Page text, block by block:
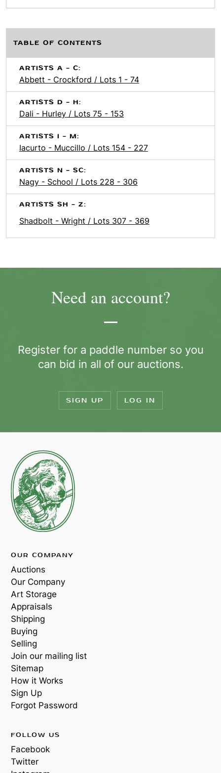
TABLE OF CONTENTS
ARTISTS A - C:
Abbett - Crockford / Lots 1 - 74
ARTISTS D - H:
Dali - Hurley / Lots 75 - 153
ARTISTS I - M:
Iacurto - Muccillo / Lots 154 - 227
ARTISTS N - SC:
Nagy - School / Lots 228 - 306
ARTISTS SH - Z:
Shadbolt - Wright / Lots 307 - 369
Need an account?
Register for a paddle number so you
can bid in all of our auctions.
SIGN UP LOG IN
OUR COMPANY
Auctions
Our Company
Art Storage
Appraisals
Shipping
Buying
Selling
Join our mailing list
Sitemap
How it Works
Sign Up
Forgot Password
FOLLOW US
Facebook
Twitter